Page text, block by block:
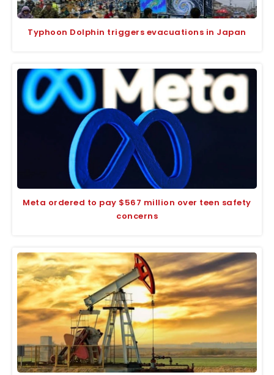
Typhoon Dolphin triggers evacuations in Japan
Meta ordered to pay $567 million over teen safety
concerns